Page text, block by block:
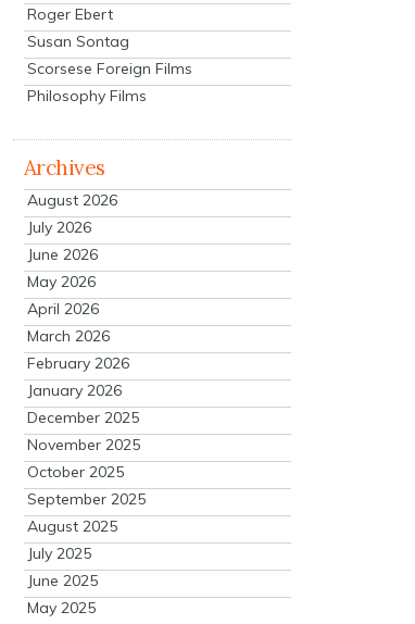
Roger Ebert
Susan Sontag
Scorsese Foreign Films
Philosophy Films
Archives
August 2026
July 2026
June 2026
May 2026
April 2026
March 2026
February 2026
January 2026
December 2025
November 2025
October 2025
September 2025
August 2025
July 2025
June 2025
May 2025